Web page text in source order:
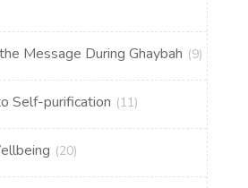
Message During Ghaybah (9)
Self-purification (11)
(20)